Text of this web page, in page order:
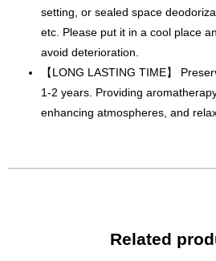
setting, or sealed space
etc. Please put it in a cool place
avoid deterioration.
【LONG LASTING TIME】
1-2 years. Providing
enhancing atmospheres, and
Related